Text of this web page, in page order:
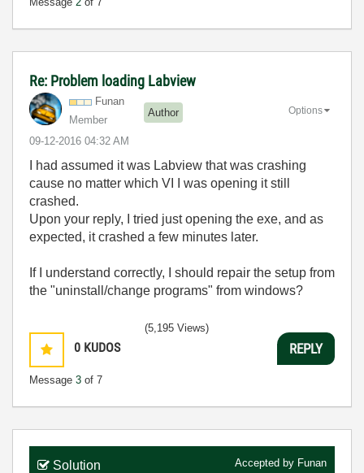
Re: Problem loading Labview
Funan
Member
Author
‎09-12-2016 04:32 AM
Options
I had assumed it was Labview that was crashing
cause no matter which VI I was opening it still
crashed.
Upon your reply, I tried just opening the exe, and as
expected, it crashed a few minutes later.
If I understand correctly, I should repair the setup from
the "uninstall/change programs" from windows?
0 KUDOS
Message 3 of 7
(5,195 Views)
REPLY
Solution Accepted by Funan